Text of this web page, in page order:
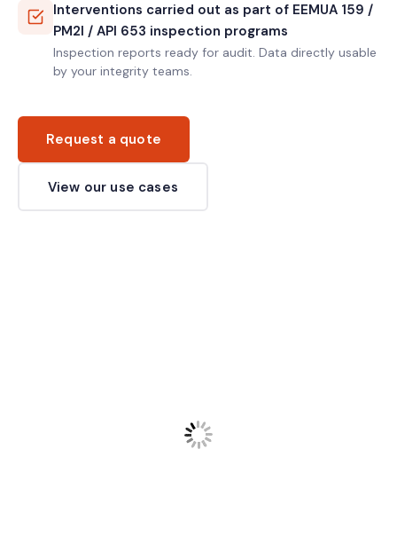
Interventions carried out as part of EEMUA 159 /
PM2I / API 653 inspection programs
Inspection reports ready for audit. Data directly usable
by your integrity teams.
Request a quote
View our use cases